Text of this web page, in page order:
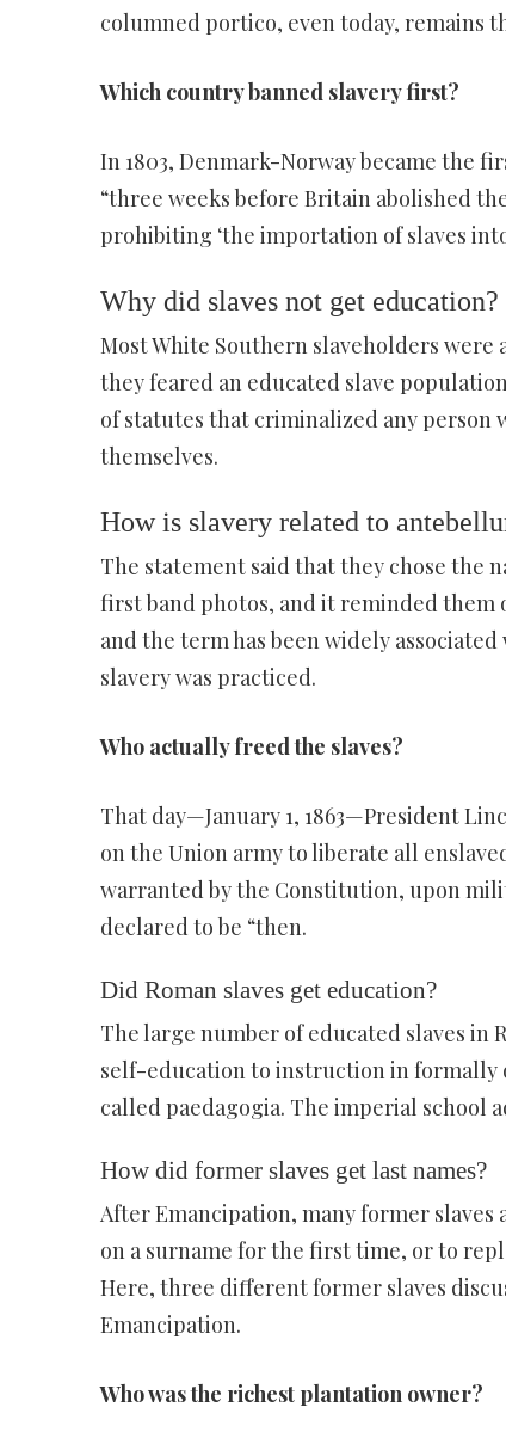
columned portico, even today, remains
Which country banned slavery first?
In 1803, Denmark-Norway became the
“three weeks before Britain abolished
prohibiting ‘the importation of slaves
Why did slaves not get education?
Most White Southern slaveholders were
they feared an educated slave
of statutes that criminalized any
themselves.
How is slavery related to
The statement said that they chose the
first band photos, and it reminded them
and the term has been widely
slavery was practiced.
Who actually freed the slaves?
That day—January 1, 1863—President
on the Union army to liberate all
warranted by the Constitution, upon
declared to be “then.
Did Roman slaves get education?
The large number of educated slaves
self-education to instruction in formally
called paedagogia. The imperial school
How did former slaves get last names?
After Emancipation, many former slaves
on a surname for the first time, or to
Here, three different former slaves
Emancipation.
Who was the richest plantation owner?